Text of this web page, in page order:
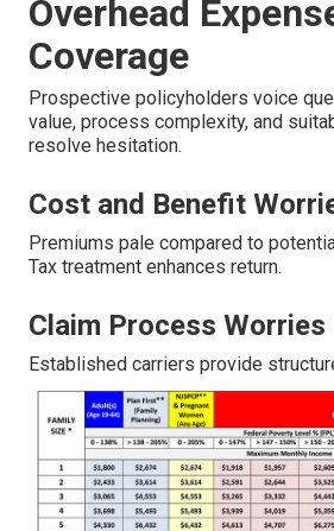
Overhead
Coverage
Prospective policyholders voice
value, process complexity, and
resolve hesitation.
Cost and Benefit
Premiums pale compared to
Tax treatment enhances return.
Claim Process Worries
Established carriers provide